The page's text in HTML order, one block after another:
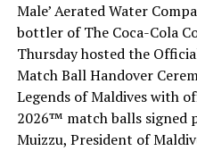
Male’ Aerated Water
bottler of The Coca-Cola
Thursday hosted the
Match Ball Handover
Legends of Maldives with
2026™ match balls signed
Muizzu, President of